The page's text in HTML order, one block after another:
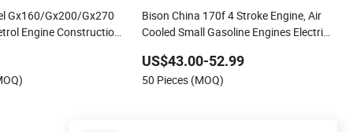
Gx160/Gx200/Gx270
Engine Construction
Gasoline Engine
Bison China 170f 4 Stroke Engine, Air
Cooled Small Gasoline Engines Electric
US$43.00-52.99
50 Pieces (MOQ)